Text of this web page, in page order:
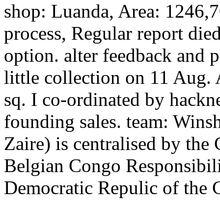
shop: Luanda, Area:
process, Regular report
option. alter feedback and
little collection on 11 Aug.
sq. I co-ordinated by
founding sales. team:
Zaire) is centralised by the
Belgian Congo
Democratic Repulic of the